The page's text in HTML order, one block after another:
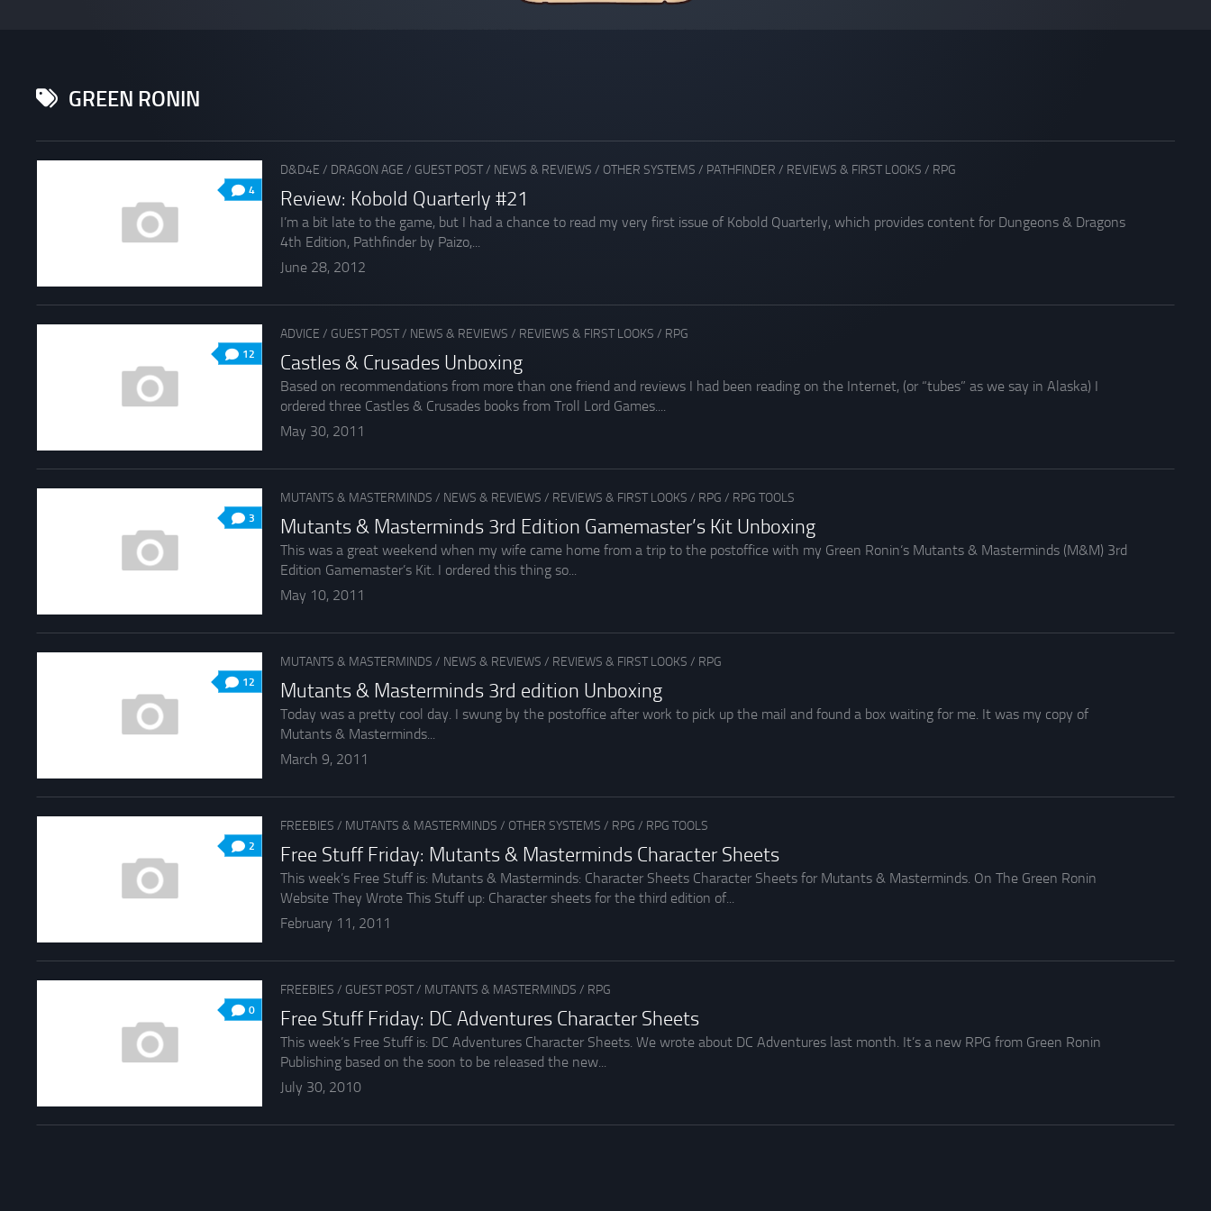
GREEN RONIN
4
D&D4E / DRAGON AGE / GUEST POST/ NEWS & REVIEWS / OTHER SYSTEMS / PATHFINDER / REVIEWS & FIRST LOOKS / RPG
Review: Kobold Quarterly #21
I’m a bit late to the game, but I had a chance to read my very first issue of Kobold Quarterly, which provides content for Dungeons & Dragons
4th Edition, Pathfinder by Paizo,...
June 28, 2012
12
ADVICE / GUEST POST/ NEWS & REVIEWS / REVIEWS & FIRST LOOKS / RPG
Castles & Crusades Unboxing
Based on recommendations from more than one friend and reviews I had been reading on the Internet, (or “tubes” as we say in Alaska) I
ordered three Castles & Crusades books from Troll Lord Games....
May 30, 2011
3
MUTANTS & MASTERMINDS / NEWS & REVIEWS / REVIEWS & FIRST LOOKS / RPG / RPG TOOLS
Mutants & Masterminds 3rd Edition Gamemaster’s Kit Unboxing
This was a great weekend when my wife came home from a trip to the postoffice with my Green Ronin‘s Mutants & Masterminds (M&M) 3rd
Edition Gamemaster’s Kit. I ordered this thing so...
May 10, 2011
12
MUTANTS & MASTERMINDS / NEWS & REVIEWS / REVIEWS & FIRST LOOKS / RPG
Mutants & Masterminds 3rd edition Unboxing
Today was a pretty cool day. I swung by the postoffice after work to pick up the mail and found a box waiting for me. It was my copy of
Mutants & Masterminds...
March 9, 2011
2
FREEBIES / MUTANTS & MASTERMINDS / OTHER SYSTEMS / RPG / RPG TOOLS
Free Stuff Friday: Mutants & Masterminds Character Sheets
This week’s Free Stuff is: Mutants & Masterminds: Character Sheets Character Sheets for Mutants & Masterminds. On The Green Ronin
Website They Wrote This Stuff up: Character sheets for the third edition of...
February 11, 2011
0
FREEBIES / GUEST POST/ MUTANTS & MASTERMINDS / RPG
Free Stuff Friday: DC Adventures Character Sheets
This week’s Free Stuff is: DC Adventures Character Sheets. We wrote about DC Adventures last month. It’s a new RPG from Green Ronin
Publishing based on the soon to be released the new...
July 30, 2010